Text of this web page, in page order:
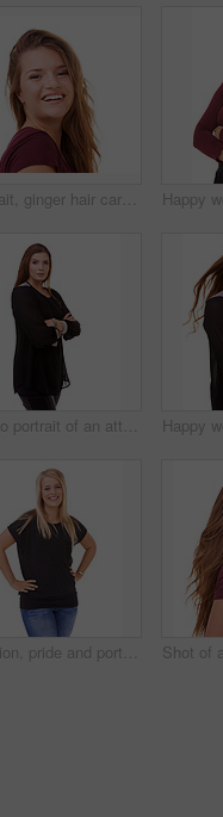
Portrait, ginger hair care or beauty in studio with happy woman or smile for cosmetics on white background. Shine, transformation or female model in Ireland with salon treatment or texture results
Studio portrait of an attractive brunette isolated on white
Fashion, pride and portrait of woman in studio with stylish, casual and trendy outfit and makeup. Happy, confident and beautiful female person with classy style and cosmetic face by white background.